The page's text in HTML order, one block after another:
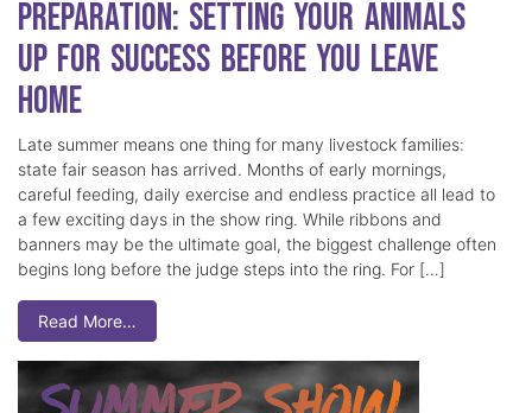
Preparation: Setting Your Animals
Up for Success Before You Leave
Home
Late summer means one thing for many livestock families:
state fair season has arrived. Months of early mornings,
careful feeding, daily exercise and endless practice all lead to
a few exciting days in the show ring. While ribbons and
banners may be the ultimate goal, the biggest challenge often
begins long before the judge steps into the ring. For […]
Read More…